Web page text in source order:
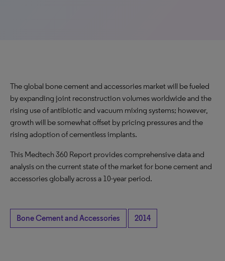
The global bone cement and accessories market will be fueled
by expanding joint reconstruction volumes worldwide and the
rising use of antibiotic and vacuum mixing systems; however,
growth will be somewhat offset by pricing pressures and the
rising adoption of cementless implants.
This Medtech 360 Report provides comprehensive data and
analysis on the current state of the market for bone cement and
accessories globally across a 10-year period.
Bone Cement and Accessories 2014